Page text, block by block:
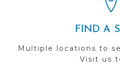
FIND A
Multiple locations to
Visit us